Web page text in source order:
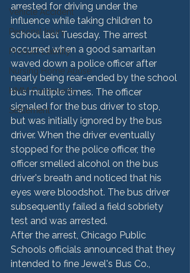
Vehicle Accident
Personal Injury
Product Liability
Nursing Home Abuse
HMM Community
Settlement
arrested for driving under the
influence while taking children to
school last Tuesday. The arrest
occurred when a good samaritan
waved down a police officer after
nearly being rear-ended by the school
bus multiple times. The officer
signaled for the bus driver to stop,
but was initially ignored by the bus
driver. When the driver eventually
stopped for the police officer, the
officer smelled alcohol on the bus
driver's breath and noticed that his
eyes were bloodshot. The bus driver
subsequently failed a field sobriety
test and was arrested.
After the arrest, Chicago Public
Schools officials announced that they
intended to fine Jewel's Bus Co.,